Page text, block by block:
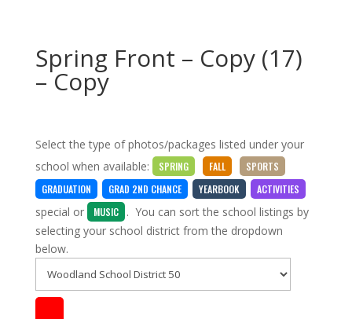
Spring Front – Copy (17)
– Copy
Select the type of photos/packages listed under your
school when available:
SPRING FALL
SPORTS
GRADUATION
GRAD 2ND CHANCE YEARBOOK ACTIVITIES
special or MUSIC
. You can sort the school listings by
selecting your school district from the dropdown
below.